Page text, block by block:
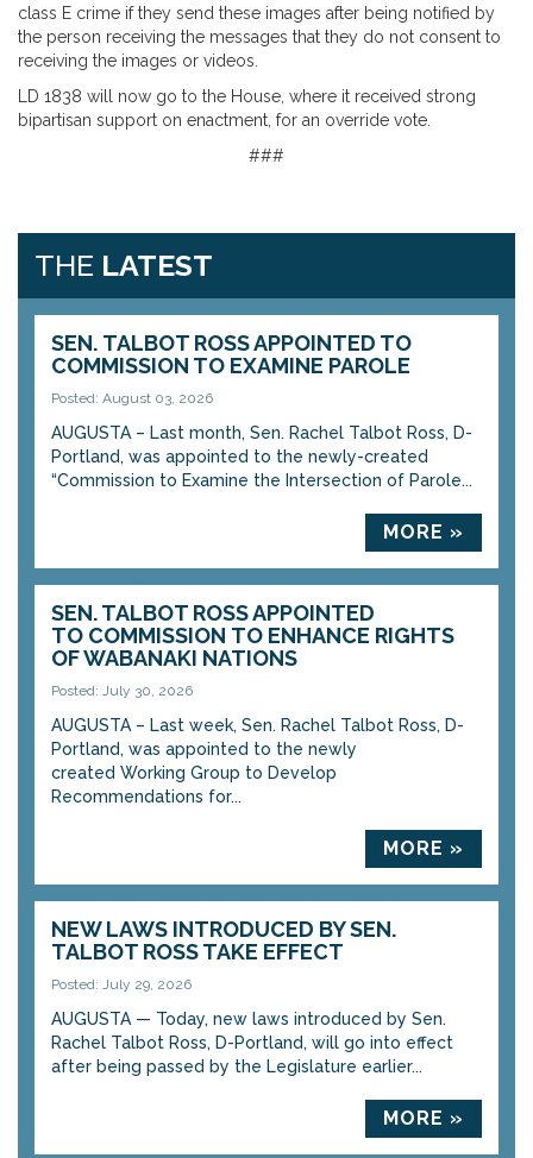
class E crime if they send these images after being notified by
the person receiving the messages that they do not consent to
receiving the images or videos.
LD 1838 will now go to the House, where it received strong
bipartisan support on enactment, for an override vote.
###
THE LATEST
SEN. TALBOT ROSS APPOINTED TO
COMMISSION TO EXAMINE PAROLE
Posted: August 03, 2026
AUGUSTA – Last month, Sen. Rachel Talbot Ross, D-
Portland, was appointed to the newly-created
“Commission to Examine the Intersection of Parole...
MORE »
SEN. TALBOT ROSS APPOINTED
TO COMMISSION TO ENHANCE RIGHTS
OF WABANAKI NATIONS
Posted: July 30, 2026
AUGUSTA – Last week, Sen. Rachel Talbot Ross, D-
Portland, was appointed to the newly
created Working Group to Develop
Recommendations for...
MORE »
NEW LAWS INTRODUCED BY SEN.
TALBOT ROSS TAKE EFFECT
Posted: July 29, 2026
AUGUSTA — Today, new laws introduced by Sen.
Rachel Talbot Ross, D-Portland, will go into effect
after being passed by the Legislature earlier...
MORE »